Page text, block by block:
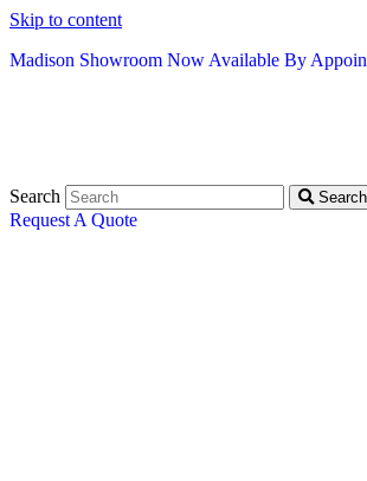
Skip to content
Madison Showroom Now Available By
Search Search
Request A Quote